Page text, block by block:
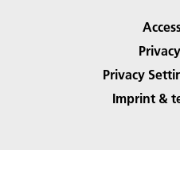
Privacy
Imprint &